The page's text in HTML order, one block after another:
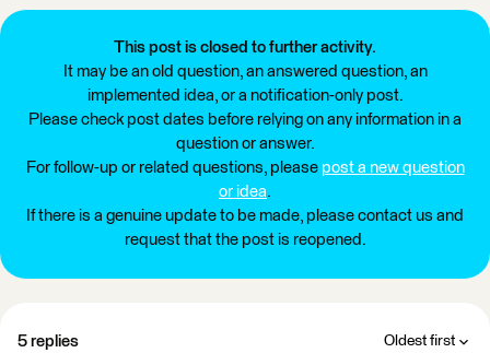
This post is closed to further activity.
It may be an old question, an answered question, an
implemented idea, or a notification-only post.
Please check post dates before relying on any information in a
question or answer.
For follow-up or related questions, please post a new question
or idea.
If there is a genuine update to be made, please contact us and
request that the post is reopened.
5 replies Oldest first